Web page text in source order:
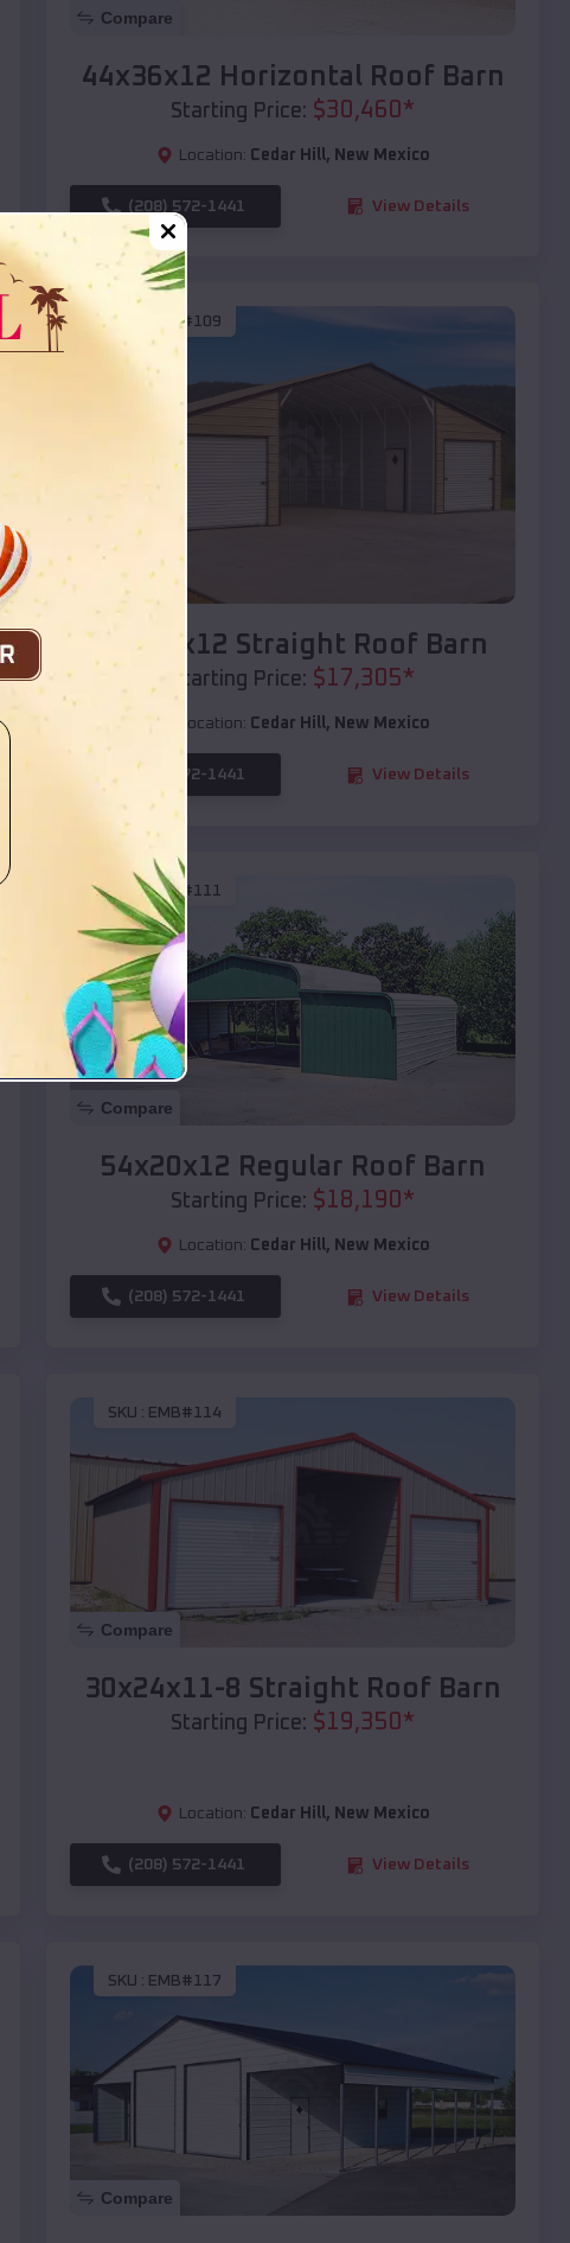
Compare
44x36x12 Horizontal Roof Barn
Starting Price: $30,460 *
Location: Cedar Hill, New Mexico
(208) 572-1441 View Details
EMB#109
40x20x12 Straight Roof Barn
Starting Price: $17,305*
Location: Cedar Hill, New Mexico
(208) 572-1441 View Details
SKU :EMB#111
Compare
54x20x12 Regular Roof Barn
Starting Price: $18,190*
Location: Cedar Hill, New Mexico
(208) 572-1441 View Details
SKU : EMB#114
Compare
30x24x11-8 Straight Roof Barn
Starting Price: $19,350*
Location: Cedar Hill, New Mexico
(208) 572-1441 View Details
SKU : EMB#117
Compare